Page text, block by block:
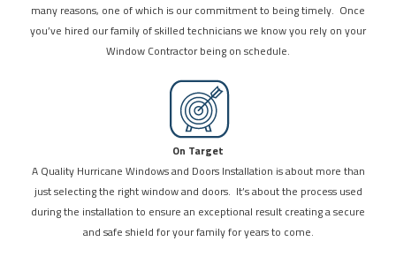
many reasons, one of which is our commitment to being timely. Once
you’ve hired our family of skilled technicians we know you rely on your
Window Contractor being on schedule.
On Target
A Quality Hurricane Windows and Doors Installation is about more than
just selecting the right window and doors. It’s about the process used
during the installation to ensure an exceptional result creating a secure
and safe shield for your family for years to come.